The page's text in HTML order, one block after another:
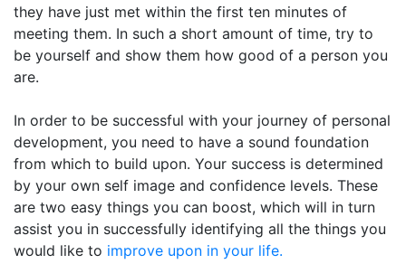
they have just met within the first ten minutes of
meeting them. In such a short amount of time, try to
be yourself and show them how good of a person you
are.
In order to be successful with your journey of personal
development, you need to have a sound foundation
from which to build upon. Your success is determined
by your own self image and confidence levels. These
are two easy things you can boost, which will in turn
assist you in successfully identifying all the things you
would like to improve upon in your life.